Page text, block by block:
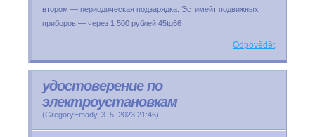
втором — периодическая подзарядка. Эстимейт подвижных
приборов — через 1 500 рублей 45tg66
Odpovědět
удостоверение по
электроустановкам
(GregoryEmady, 3. 5. 2023 21:46)